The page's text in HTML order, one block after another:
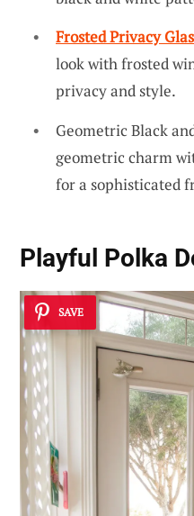
Frosted Privacy
look with frosted
privacy and style.
Geometric Black
geometric charm
for a sophisticated
Playful Polka
SAVE